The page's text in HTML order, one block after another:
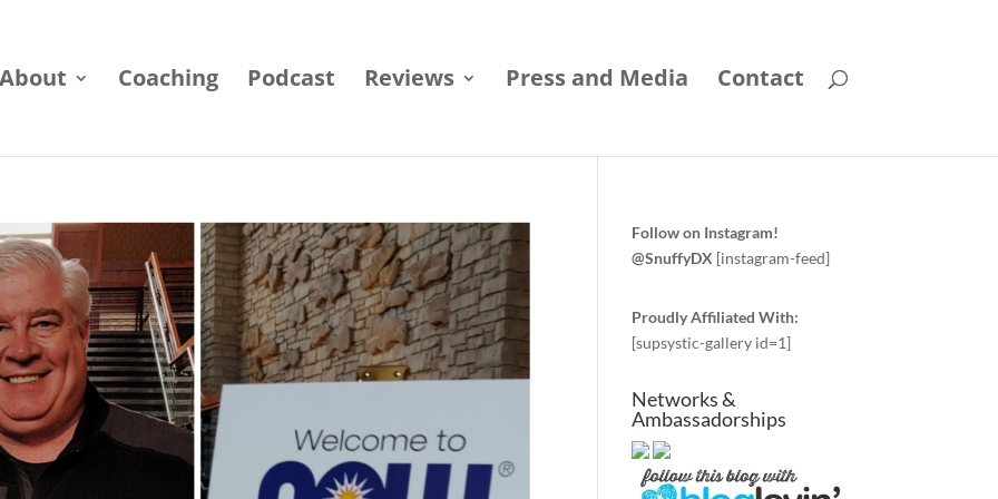
Coaching Podcast Reviews Press and Media Contact
Follow on Instagram!
@SnuffyDX [instagram-feed]
Proudly Affiliated With:
[supsystic-gallery id=1]
Networks &
Ambassadorships